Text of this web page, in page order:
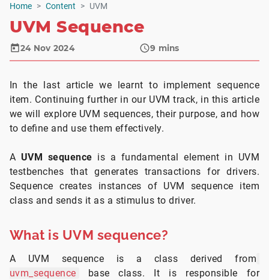
Home Content UVM
UVM Sequence
24 Nov 2024 9 mins
In the last article we learnt to implement sequence
item. Continuing further in our UVM track, in this article
we will explore UVM sequences, their purpose, and how
to define and use them effectively.
A UVM sequence is a fundamental element in UVM
testbenches that generates transactions for drivers.
Sequence creates instances of UVM sequence item
class and sends it as a stimulus to driver.
What is UVM sequence?
A UVM sequence is a class derived from
uvm_sequence
base class. It is responsible for